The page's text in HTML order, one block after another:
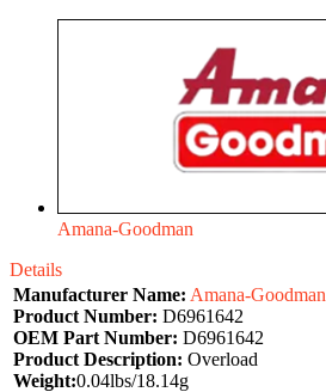
Amana-Goodman
Details
Manufacturer Name: Amana-Goodman
Product Number: D6961642
OEM Part Number: D6961642
Product Description: Overload
Weight:0.04lbs/18.14g